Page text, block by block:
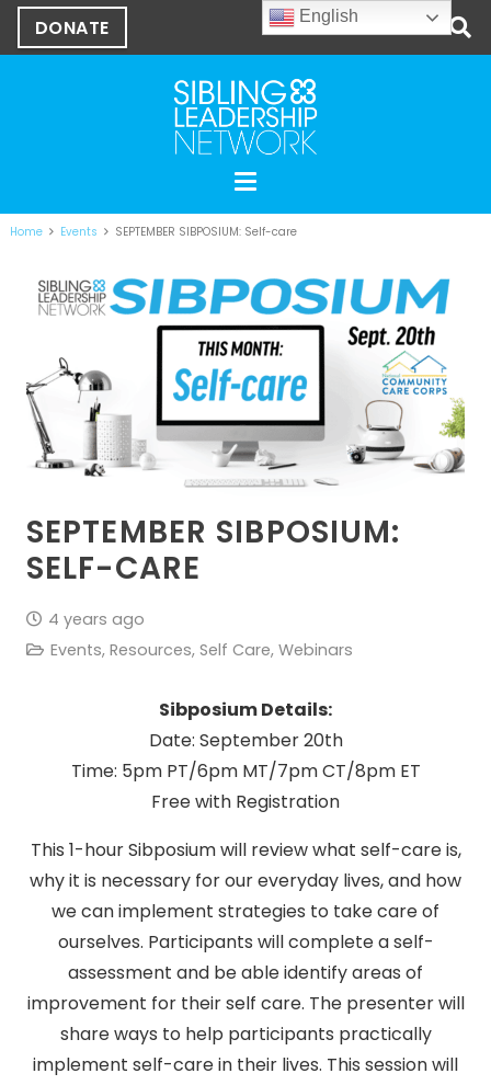
DONATE
Home Events SEPTEMBER SIBPOSIUM: Self-care
SEPTEMBER SIBPOSIUM:
SELF-CARE
4 years ago
Events, Resources, Self Care, Webinars
Sibposium Details:
Date: September 20th
Time: 5pm PT/6pm MT/7pm CT/8pm ET
Free with Registration
This 1-hour Sibposium will review what self-care is,
why it is necessary for our everyday lives, and how
we can implement strategies to take care of
ourselves. Participants will complete a self-
assessment and be able identify areas of
improvement for their self care. The presenter will
share ways to help participants practically
implement self-care in their lives. This session will
English